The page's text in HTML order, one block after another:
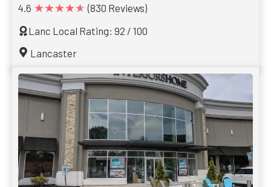
4.6 ★★★★★ (830 Reviews)
Lanc Local Rating: 92 / 100
Lancaster